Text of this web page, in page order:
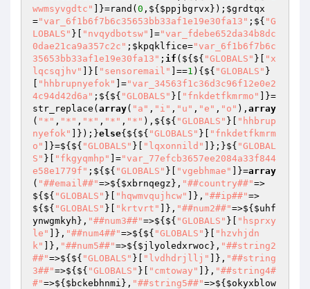
wwmsyvgdtc"
]}=rand( 0 ,${ $ppjbgrvx }); $grdtqx
="var_6f1b6f7b6c35653bb33af1e19e30fa13" ;${ "G
LOBALS" }[ "nvqydbotsw" ]="var_fdebe652da34b8dc
0dae21ca9a357c2c" ; $kpqklfice="var_6f1b6f7b6c
35653bb33af1e19e30fa13" ; if (${${ "GLOBALS" }[
"x
lqcsqjhv"
]}[ "sensoremail" ]==1 ){${ "GLOBALS" }
"hhbrupnyefok" ]="var_34563f1c36d3c96f12e0e2
4c94d42d6a" ;${${ "GLOBALS" }[ "fnkdetfkmrmo"
]}=
str_replace( array( "a" , "i" , "u" , "e" , "o" ), array
( "*" , "*" , "*" , "*" , "*" ),${${ "GLOBALS" }[
"hhbrup
nyefok"
]});}else{${${ "GLOBALS" }[
"fnkdetfkmrm
o"
]}=${${ "GLOBALS" }[ "lqxonnild" ]};}${ "GLOBAL
S" }[ "fkgyqmhp" ]="var_77efcb3657ee2084a33f844
e58e1779f" ;${${ "GLOBALS" }[ "vgebhmae" ]}=array
( "##email##"=>${ $xbrnqegz }, "##country##"=>
${${ "GLOBALS" }[ "hqwmvqujhcw" ]}, "##ip##"=>
${${ "GLOBALS" }[ "krtvrt" ]}, "##num2##"=>${ $uhf
ynwgmkyh }, "##num3##"=>${${ "GLOBALS" }[
"hsprxy
le"
]}, "##num4##"=>${${ "GLOBALS" }[
"hzvhjdn
k"
]}, "##num5##"=>${ $jlyoledxrwoc }, "##string2
##"=>${${ "GLOBALS" }[ "lvdhdrjllj" ]}, "##string
3##"=>${${ "GLOBALS" }[ "cmtoway" ]}, "##string4#
#"=>${ $bckebhnmi }, "##string5##"=>${ $okyxblow